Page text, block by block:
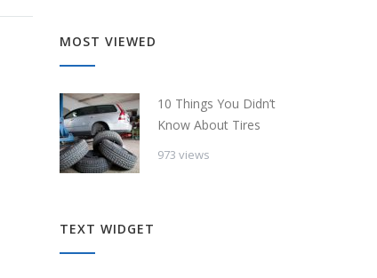
MOST VIEWED
10 Things You Didn’t
Know About Tires
973 views
TEXT WIDGET